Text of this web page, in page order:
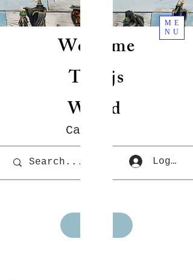
Welcome
To Rjs
World
Cart
ME
NU
Log In